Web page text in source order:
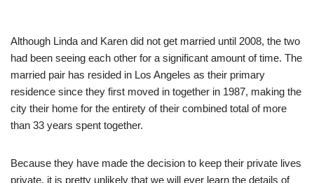
Although Linda and Karen did not get married until 2008, the two
had been seeing each other for a significant amount of time. The
married pair has resided in Los Angeles as their primary
residence since they first moved in together in 1987, making the
city their home for the entirety of their combined total of more
than 33 years spent together.
Because they have made the decision to keep their private lives
private, it is pretty unlikely that we will ever learn the details of